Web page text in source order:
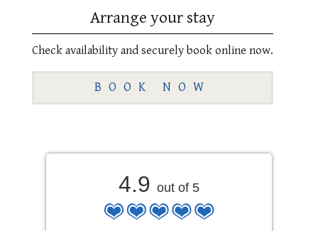
Arrange your stay
Check availability and securely book online now.
BOOK NOW
4.9 out of 5